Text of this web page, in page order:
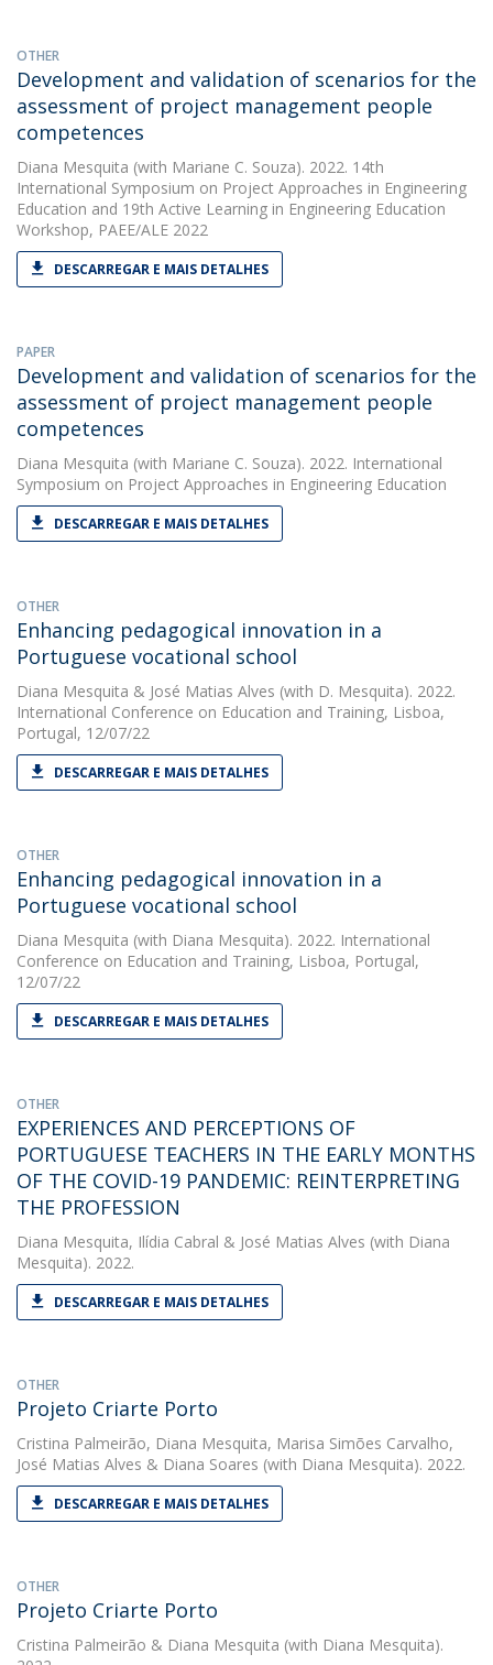
OTHER
Development and validation of scenarios for the
assessment of project management people
competences
Diana Mesquita (with Mariane C. Souza). 2022. 14th
International Symposium on Project Approaches in Engineering
Education and 19th Active Learning in Engineering Education
Workshop, PAEE/ALE 2022
DESCARREGAR E MAIS DETALHES
PAPER
Development and validation of scenarios for the
assessment of project management people
competences
Diana Mesquita (with Mariane C. Souza). 2022. International
Symposium on Project Approaches in Engineering Education
DESCARREGAR E MAIS DETALHES
OTHER
Enhancing pedagogical innovation in a
Portuguese vocational school
Diana Mesquita & José Matias Alves (with D. Mesquita). 2022.
International Conference on Education and Training, Lisboa,
Portugal, 12/07/22
DESCARREGAR E MAIS DETALHES
OTHER
Enhancing pedagogical innovation in a
Portuguese vocational school
Diana Mesquita (with Diana Mesquita). 2022. International
Conference on Education and Training, Lisboa, Portugal,
12/07/22
DESCARREGAR E MAIS DETALHES
OTHER
EXPERIENCES AND PERCEPTIONS OF
PORTUGUESE TEACHERS IN THE EARLY MONTHS
OF THE COVID-19 PANDEMIC: REINTERPRETING
THE PROFESSION
Diana Mesquita, Ilídia Cabral & José Matias Alves (with Diana
Mesquita). 2022.
DESCARREGAR E MAIS DETALHES
OTHER
Projeto Criarte Porto
Cristina Palmeirão, Diana Mesquita, Marisa Simões Carvalho,
José Matias Alves & Diana Soares (with Diana Mesquita). 2022.
DESCARREGAR E MAIS DETALHES
OTHER
Projeto Criarte Porto
Cristina Palmeirão & Diana Mesquita (with Diana Mesquita).